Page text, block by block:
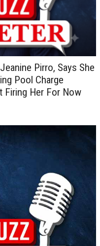
Pirro, Says She
Pool Charge
Firing Her For Now